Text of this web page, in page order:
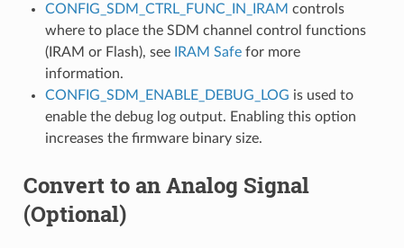
CONFIG_SDM_CTRL_FUNC_IN_IRAM controls
where to place the SDM channel control functions
(IRAM or Flash), see
IRAM Safefor more
information.
CONFIG_SDM_ENABLE_DEBUG_LOG is used to
enable the debug log output. Enabling this option
increases the firmware binary size.
Convert to an Analog Signal
(Optional)